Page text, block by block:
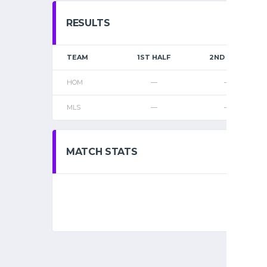
RESULTS
TEAM 1ST HALF 2ND HALF
HOM — —
MLS — —
MATCH STATS